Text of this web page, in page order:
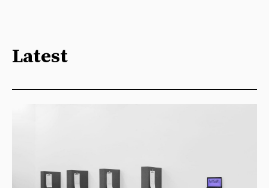
Latest